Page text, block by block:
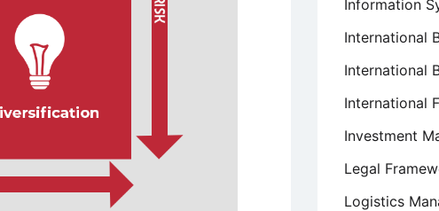
Information
International
International
International
Investment
Legal
Logistics